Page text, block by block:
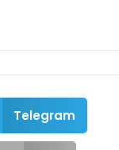
Telegram